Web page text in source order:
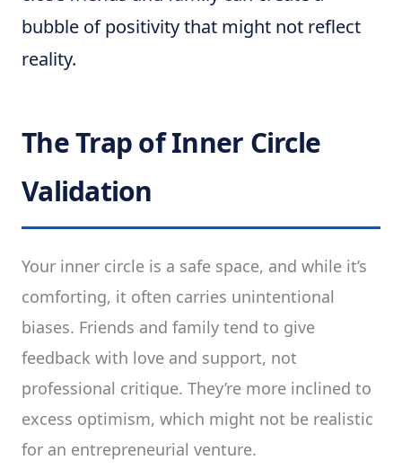
bubble of positivity that might not reflect
reality.
The Trap of Inner Circle
Validation
Your inner circle is a safe space, and while it’s
comforting, it often carries unintentional
biases. Friends and family tend to give
feedback with love and support, not
professional critique. They’re more inclined to
excess optimism, which might not be realistic
for an entrepreneurial venture.